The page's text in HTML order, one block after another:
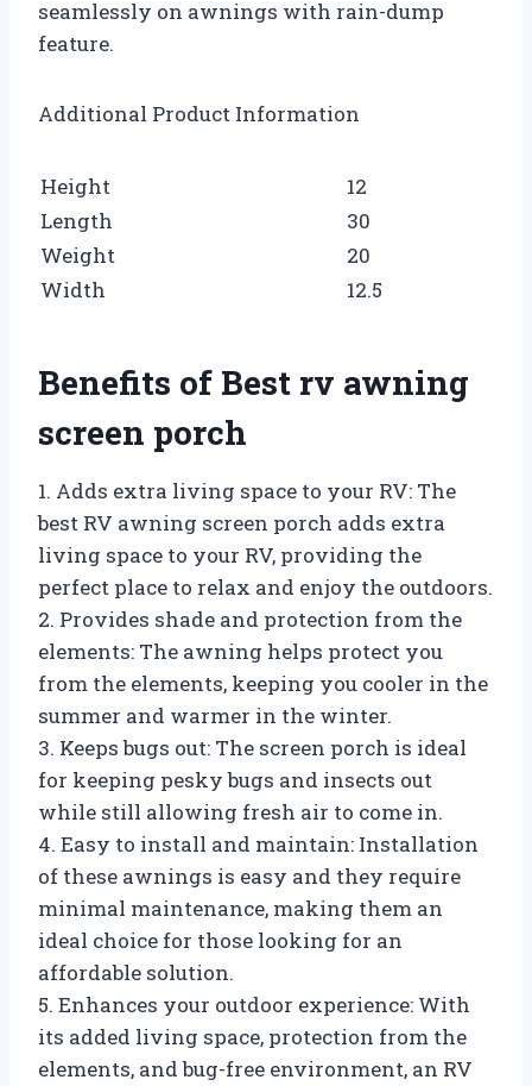
seamlessly on awnings with rain-dump
feature.
Additional Product Information
Height
12
Length
30
Weight
20
Width
12.5
Benefits of Best rv awning
screen porch
1. Adds extra living space to your RV: The
best RV awning screen porch adds extra
living space to your RV, providing the
perfect place to relax and enjoy the outdoors.
2. Provides shade and protection from the
elements: The awning helps protect you
from the elements, keeping you cooler in the
summer and warmer in the winter.
3. Keeps bugs out: The screen porch is ideal
for keeping pesky bugs and insects out
while still allowing fresh air to come in.
4. Easy to install and maintain: Installation
of these awnings is easy and they require
minimal maintenance, making them an
ideal choice for those looking for an
affordable solution.
5. Enhances your outdoor experience: With
its added living space, protection from the
elements, and bug-free environment, an RV